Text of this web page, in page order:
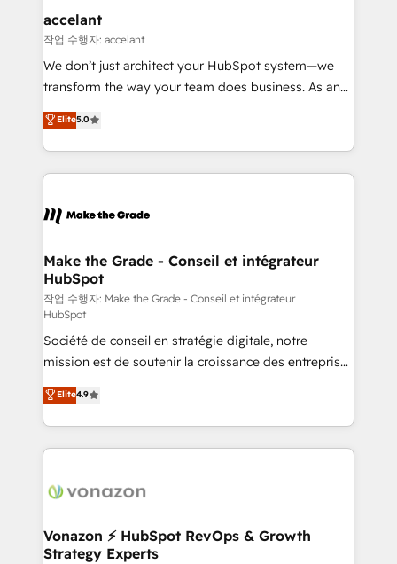
One company, one operating model, delivering
across offices and consulting teams in the UK, USA,
Canada, Germany, France, Belgium, Singapore, and
South Africa. Certified compliant with ISO/IEC
international offices and 175+ employees.
accelant
작업 수행자: accelant
We don’t just architect your HubSpot system—we
transform the way your team does business. As an
Elite HubSpot Solutions Partner, we specialize in
creating tailored, end-to-end CRM solutions that
accelerate growth, improve operational efficiency,
and ensure faster time to value on HubSpot. What
day one, our team takes the time to deeply
strategies that deliver impactful results. Our mission
is to empower you to unlock HubSpot’s full potential
—faster. Through expert training, unmatched
responsiveness, and ongoing support, we equip
your team to adopt new systems with confidence
and achieve a unified, data-driven approach to
customer engagement.
Elite5.0
Make the Grade - Conseil et intégrateur
HubSpot
작업 수행자: Make the Grade - Conseil et intégrateur
HubSpot
Société de conseil en stratégie digitale, notre
mission est de soutenir la croissance des entreprises
B2B à travers l’acquisition de nouveaux clients,
l'intégration CRM et le développement des revenus
auprès de vos comptes existants. En France et à
l'international, nous travaillons avec des ETI
delà d’une simple transformation digitale et des
➤ L’intégration de CRM et de méthodologie RevOps
pour aligner les équipes marketing, commerciales et
Elite4.9
Vonazon ⚡ HubSpot RevOps & Growth
Strategy Experts